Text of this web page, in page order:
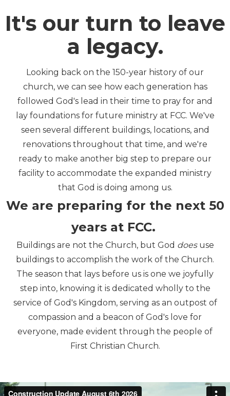
It's our turn to leave
a legacy.
Looking back on the 150-year history of our
church, we can see how each generation has
followed God's lead in their time to pray for and
lay foundations for future ministry at FCC. We've
seen several different buildings, locations, and
renovations throughout that time, and we're
ready to make another big step to prepare our
facility to accommodate the expanded ministry
that God is doing among us.
We are preparing for the next 50
years at FCC.
Buildings are not the Church, but God doesuse
buildings to accomplish the work of the Church.
The season that lays before us is one we joyfully
step into, knowing it is dedicated wholly to the
service of God's Kingdom, serving as an outpost of
compassion and a beacon of God's love for
everyone, made evident through the people of
First Christian Church.